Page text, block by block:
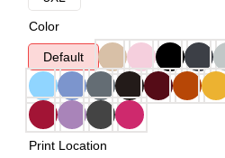
Color
Default
Print Location